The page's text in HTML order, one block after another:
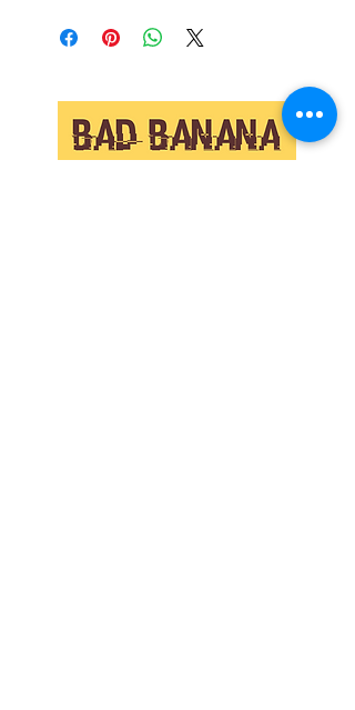
there is a manufacturing flaw then pop
it back to us and we will replace or
If you have changed your mind or
ordered the wrong size we will also
replace or refund but postage both